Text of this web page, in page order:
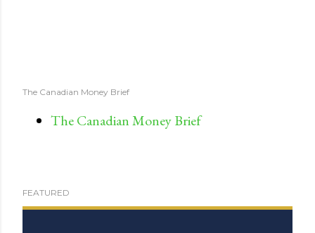
The Canadian Money Brief
The Canadian Money Brief
FEATURED